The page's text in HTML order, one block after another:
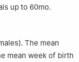
up to 60mo.
The mean
mean week of birth